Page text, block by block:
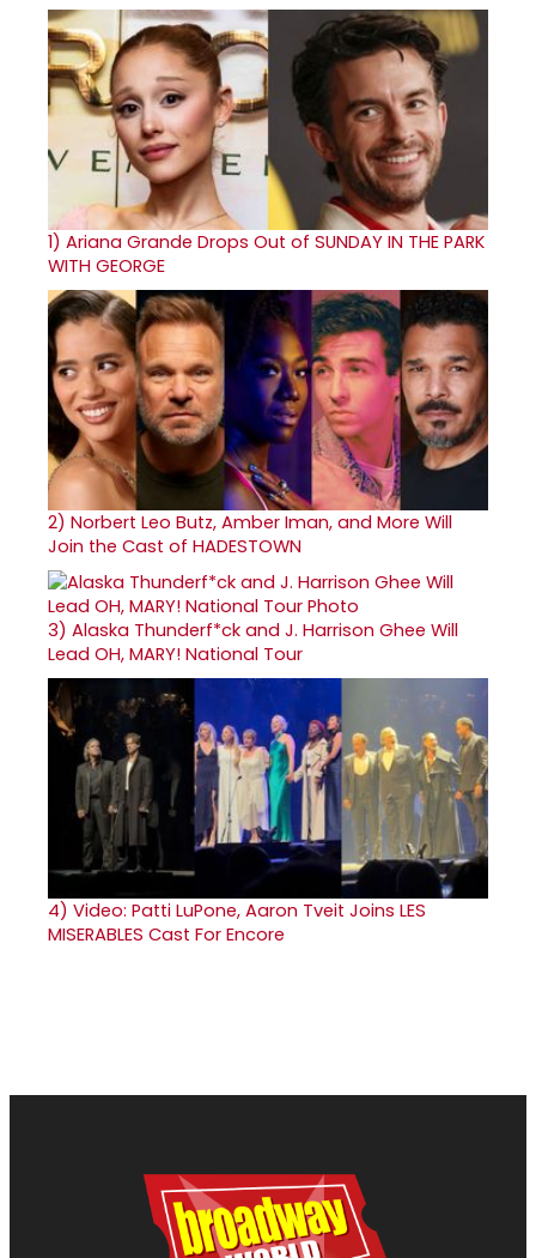
1) Ariana Grande Drops Out of SUNDAY IN THE PARK
WITH GEORGE
2) Norbert Leo Butz, Amber Iman, and More Will
Join the Cast of HADESTOWN
3) Alaska Thunderf*ck and J. Harrison Ghee Will
Lead OH, MARY! National Tour
4) Video: Patti LuPone, Aaron Tveit Joins LES
MISERABLES Cast For Encore